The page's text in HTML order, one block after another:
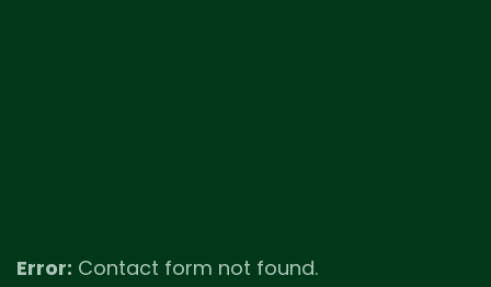
Error: Contact form not found.